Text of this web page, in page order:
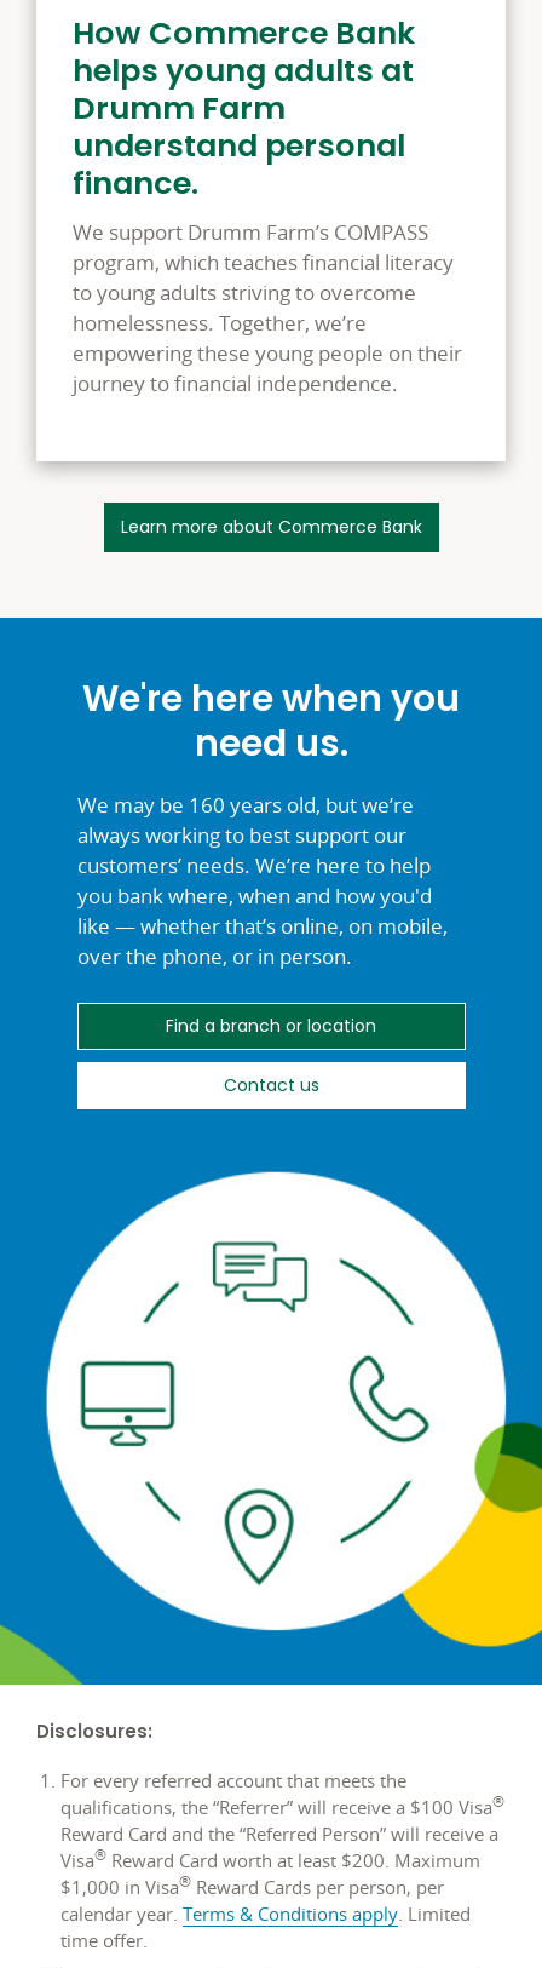
How Commerce Bank
helps young adults at
Drumm Farm
understand personal
finance.
We support Drumm Farm’s COMPASS
program, which teaches financial literacy
to young adults striving to overcome
homelessness. Together, we’re
empowering these young people on their
journey to financial independence.
Learn more about Commerce Bank
We're here when you
need us.
We may be 160 years old, but we’re
always working to best support our
customers’ needs. We’re here to help
you bank where, when and how you'd
like — whether that’s online, on mobile,
over the phone, or in person.
Find a branch or location
Contact us
Disclosures:
For every referred account that meets the
qualifications, the “Referrer” will receive a $100 Visa®
Reward Card and the “Referred Person” will receive a
Visa® Reward Card worth at least $200. Maximum
$1,000 in Visa® Reward Cards per person, per
calendar year. Terms & Conditions applyopens
. Limited
time offer.